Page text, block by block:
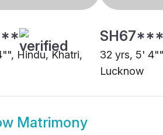
Hindu, Khatri,
32 yrs, 5'
Lucknow
Matrimony